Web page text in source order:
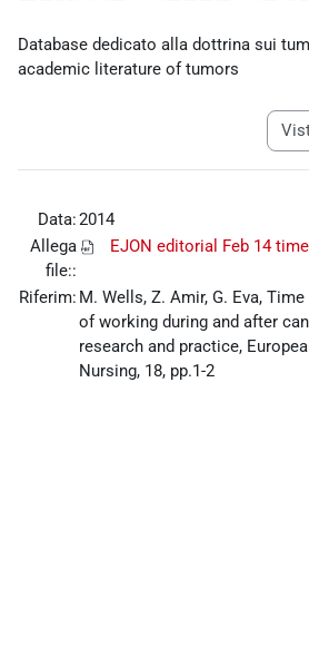
Database dedicato alla dottrina sui
academic literature of tumors
Ver
Data:2014
Allega
file::
EJON editorial Feb 14
Riferim: M. Wells, Z. Amir, G. Eva,
of working during and after
research and practice,
Nursing, 18, pp.1-2